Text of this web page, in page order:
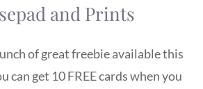
and Prints
of great freebie available this
can get 10 FREE cards when you